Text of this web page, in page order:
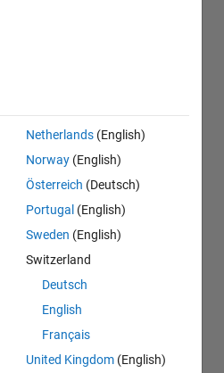
Netherlands (English)
Norway (English)
Österreich (Deutsch)
Portugal (English)
Sweden (English)
Switzerland
Deutsch
English
Français
United Kingdom (English)